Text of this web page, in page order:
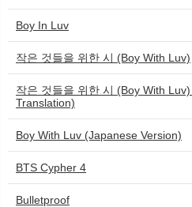
Boy In Luv
작은 것들을 위한 시 (Boy With Luv)
작은 것들을 위한 시 (Boy With
Translation)
Boy With Luv (Japanese Version)
BTS Cypher 4
Bulletproof